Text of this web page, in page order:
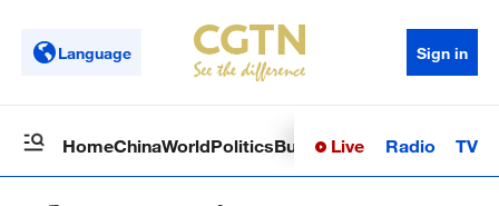
Language Sign in
HomeChinaWorldPoliticsBusinessSci-TechHealth
Live Radio TV